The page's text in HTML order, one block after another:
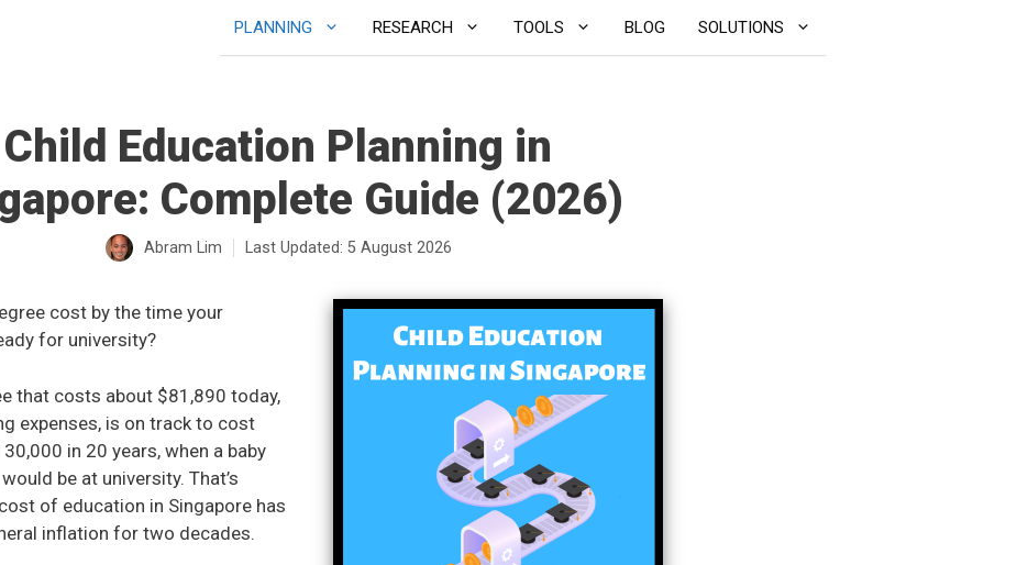
PLANNING RESEARCH TOOLS BLOG SOLUTIONS
Child Education Planning in
Complete Guide (2026)
Abram Lim Last Updated: 5 August 2026
cost by the time your
for university?
that costs about $81,890 today,
expenses, is on track to cost
in 20 years, when a baby
be at university. That’s
of education in Singapore has
inflation for two decades.